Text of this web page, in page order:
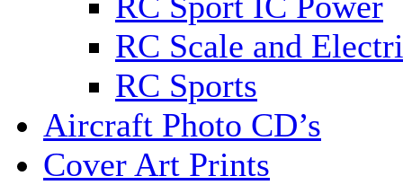
RC Scale and
RC Sports
Aircraft Photo CD’s
Cover Art Prints